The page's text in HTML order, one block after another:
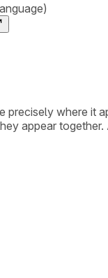
precisely where it
appear